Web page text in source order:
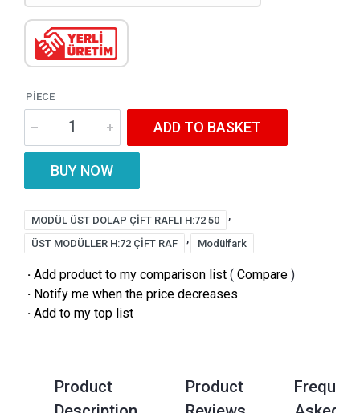
PIECE
ADD TO BASKET
BUY NOW
MODÜL ÜST DOLAP ÇİFT RAFLI H:72 50
ÜST MODÜLLER H:72 ÇİFT RAF Modülfark
· Add product to my comparison list ( Compare )
· Notify me when the price decreases
· Add to my top list
Product
Product